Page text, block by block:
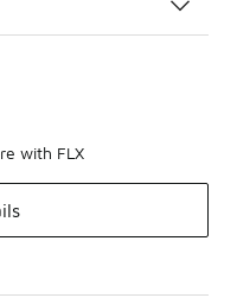
with FLX